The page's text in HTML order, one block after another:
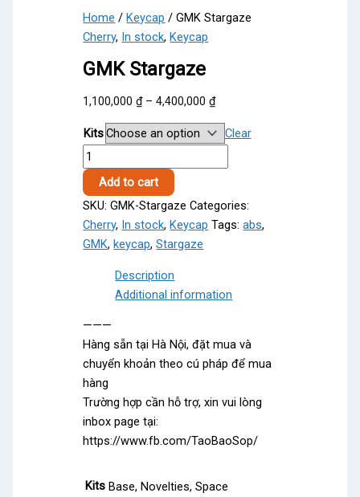
Home /Keycap / GMK Stargaze
Cherry, In stock,Keycap
GMK Stargaze
1,100,000₫ – 4,400,000₫Price
range:
1,100,000 ₫
Kits
Clear
GMK
Stargaze
quantity
Add to cart
SKU:GMK-Stargaze Categories:
Cherry, In stock,Keycap Tags:abs,
GMK,keycap,Stargaze
Description
Additional information
———
Hàng sẵn tại Hà Nội, đặt mua và
chuyển khoản theo cú pháp để mua
hàng
Trường hợp cần hỗ trợ, xin vui lòng
inbox page tại:
https://www.fb.com/TaoBaoSop/
Kits Base, Novelties, Space